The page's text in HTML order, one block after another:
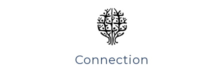
Connection